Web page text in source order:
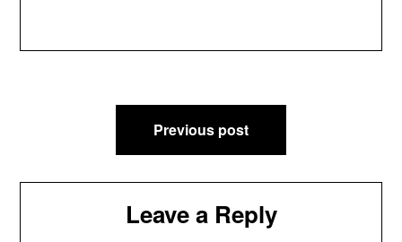
navigation
Previous post
Leave a Reply